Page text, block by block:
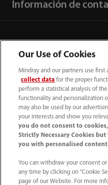
Información de
52 55 5661 9450
Condiciones de uso｜
Our Use of Cookies
Mindray and our partners use
collect data for the proper
perform a statistical analysis of
functionality and personalization
may also be used by our
your interests and show you
you do not consent to
Strictly Necessary Cookies
you with personalised
You can withdraw your consent
any time by clicking on "Cookie
page of our Website. For more